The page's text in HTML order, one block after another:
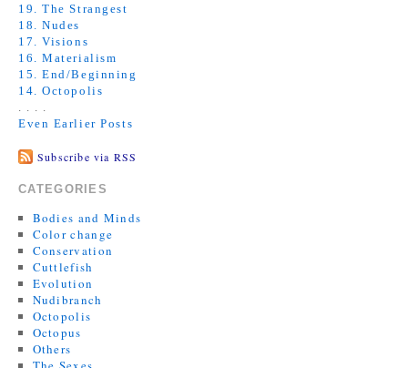
19. The Strangest
18. Nudes
17. Visions
16. Materialism
15. End/Beginning
14. Octopolis
Even Earlier Posts
Subscribe via RSS
CATEGORIES
Bodies and Minds
Color change
Conservation
Cuttlefish
Evolution
Nudibranch
Octopolis
Octopus
Others